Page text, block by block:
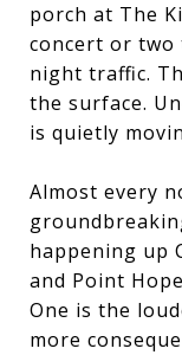
porch at The
concert or two
night traffic.
the surface.
is quietly
Almost every
happening up
and Point
One is the
more